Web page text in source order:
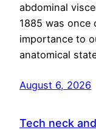
abdominal
1885 was once
importance to
anatomical
August 6, 2026
Tech neck